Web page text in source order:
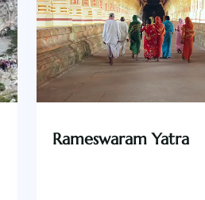
Rameswaram Yatra